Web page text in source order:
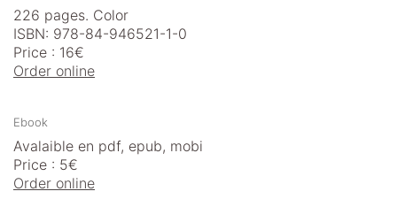
226 pages. Color
ISBN: 978-84-946521-1-0
Price : 16€
Order online
Ebook
Avalaible en pdf, epub, mobi
Price : 5€
Order online